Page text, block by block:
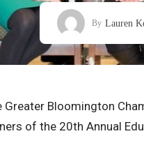
By Lauren
Greater Bloomington
of the 20th Annual